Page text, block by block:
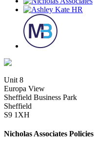
Unit 8
Europa View
Sheffield Business Park
Sheffield
S9 1XH
Nicholas Associates Policies